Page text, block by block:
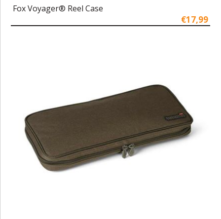
Fox Voyager® Reel Case
€17,99